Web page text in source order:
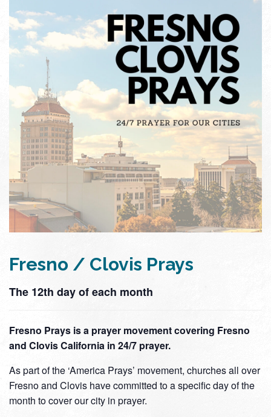
Fresno / Clovis Prays
The 12th day of each month
Fresno Prays is a prayer movement covering Fresno
and Clovis California in 24/7 prayer.
As part of the ‘America Prays’ movement, churches all over
Fresno and Clovis have committed to a specific day of the
month to cover our city in prayer.